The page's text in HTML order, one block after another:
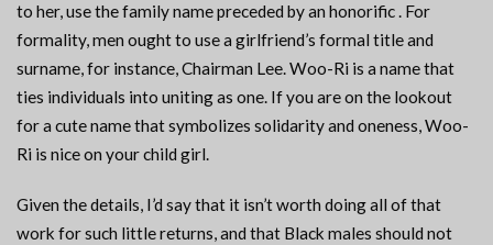
to her, use the family name preceded by an honorific . For
formality, men ought to use a girlfriend’s formal title and
surname, for instance, Chairman Lee. Woo-Ri is a name that
ties individuals into uniting as one. If you are on the lookout
for a cute name that symbolizes solidarity and oneness, Woo-
Ri is nice on your child girl.
Given the details, I’d say that it isn’t worth doing all of that
work for such little returns, and that Black males should not